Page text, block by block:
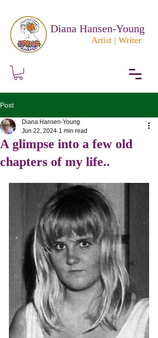
Diana Hansen-Young
Artist | Writer
Post
A glimpse into a few old
chapters of my life..
Diana Hansen-Young
Jun 22, 2024 1 min read